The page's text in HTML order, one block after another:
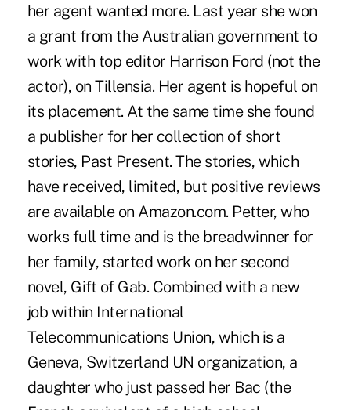
her agent wanted more. Last year she won
a grant from the Australian government to
work with top editor Harrison Ford (not the
actor), on Tillensia. Her agent is hopeful on
its placement. At the same time she found
a publisher for her collection of short
stories, Past Present. The stories, which
have received, limited, but positive reviews
are available on Amazon.com. Petter, who
works full time and is the breadwinner for
her family, started work on her second
novel, Gift of Gab. Combined with a new
job within International
Telecommunications Union, which is a
Geneva, Switzerland UN organization, a
daughter who just passed her Bac (the